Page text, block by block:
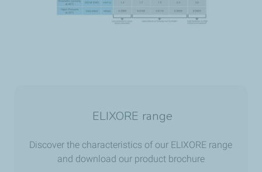
ELIXORE range
Discover the characteristics of our ELIXORE range
and download our product brochure